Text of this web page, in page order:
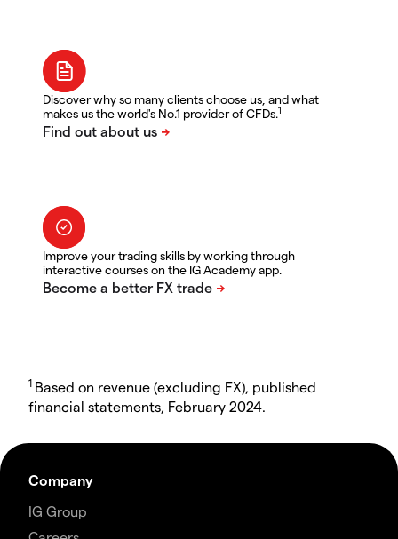
Discover why so many clients choose us, and what
makes us the world's No.1 provider of CFDs.1
Improve your trading skills by working through
interactive courses on the IG Academy app.
1 Based on revenue (excluding FX), published
financial statements, February 2024.
Company
IG Group